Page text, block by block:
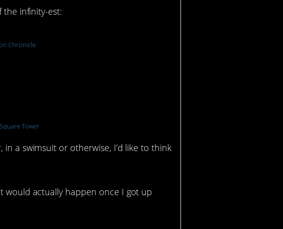
the infinity-est:
Chronicle
Tower
a swimsuit or otherwise, I’d like to think
would actually happen once I got up